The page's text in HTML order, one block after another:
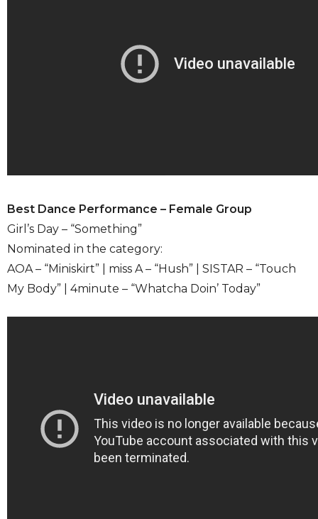
Best Dance Performance – Female Group
Girl’s Day – “Something”
Nominated in the category:
AOA – “Miniskirt” | miss A – “Hush” | SISTAR – “Touch
My Body” | 4minute – “Whatcha Doin’ Today”